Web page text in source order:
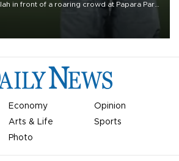
in front of a roaring crowd at Papara Park
Economy
Opinion
Arts & Life
Sports
Photo